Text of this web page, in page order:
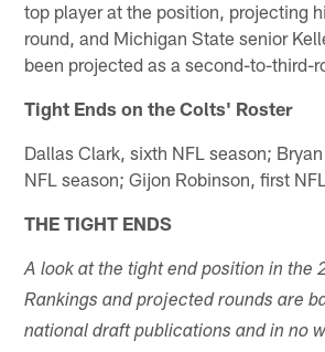
top player at the position, projecting
round, and Michigan State senior
been projected as a second-to-third-
Tight Ends on the Colts' Roster
Dallas Clark, sixth NFL season;
NFL season; Gijon Robinson, first
THE TIGHT ENDS
A look at the tight end position in the
Rankings and projected rounds are
national draft publications and in no